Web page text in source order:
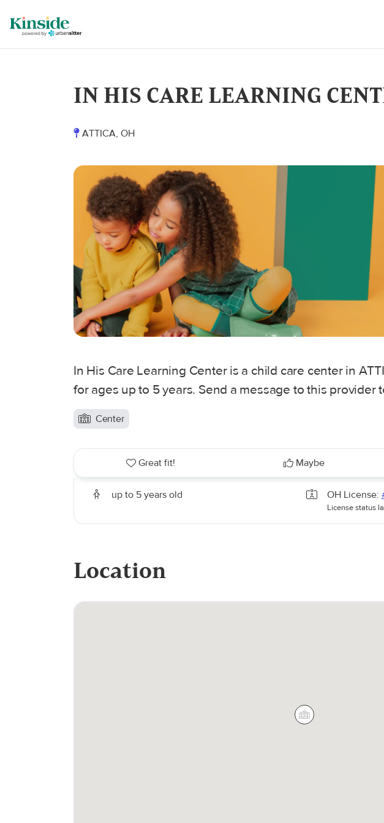
IN HIS CARE LEARNING
ATTICA, OH
In His Care Learning Center is a child care center in
for ages up to 5 years. Send a message to this provider
Center
Great fit! Maybe
up to 5 years old OH License:
License status
Location